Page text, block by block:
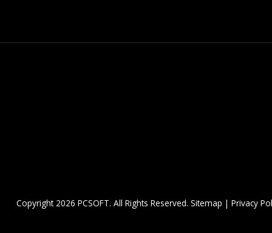
Copyright 2026 PCSOFT. All Rights Reserved. Sitemap | Privacy